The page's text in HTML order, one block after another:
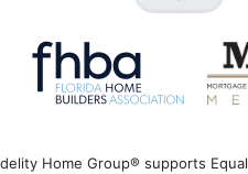
Home Group® supports